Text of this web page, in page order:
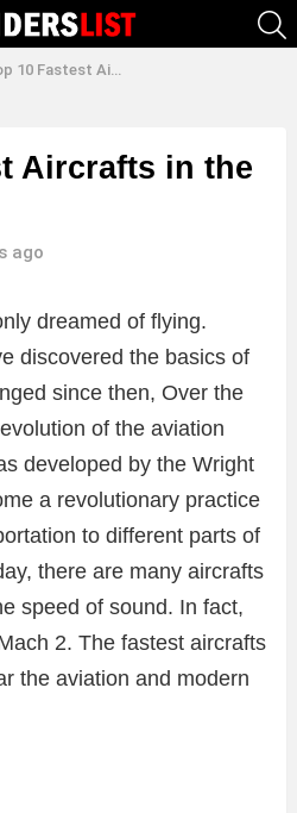
Fastest Aircrafts in the World
Aircrafts in the
ago
dreamed of flying.
discovered the basics of
since then, Over the
of the aviation
developed by the Wright
a revolutionary practice
to different parts of
there are many aircrafts
speed of sound. In fact,
2. The fastest aircrafts
the aviation and modern